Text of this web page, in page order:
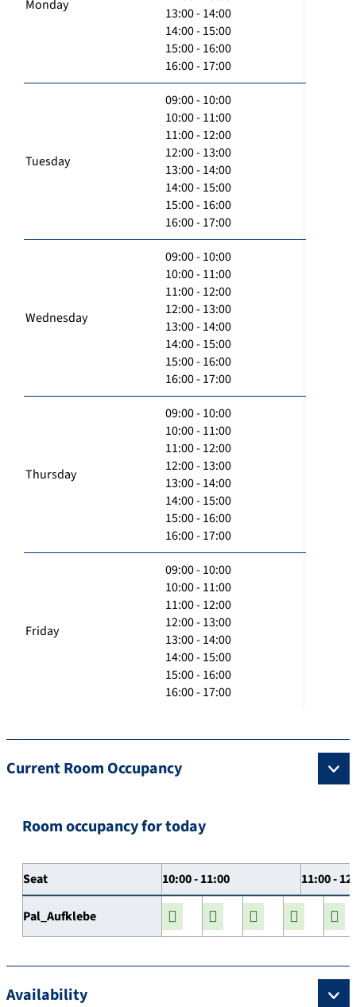
Monday
13:00 - 14:00
14:00 - 15:00
15:00 - 16:00
16:00 - 17:00
Tuesday
09:00 - 10:00
10:00 - 11:00
11:00 - 12:00
12:00 - 13:00
13:00 - 14:00
14:00 - 15:00
15:00 - 16:00
16:00 - 17:00
Wednesday
09:00 - 10:00
10:00 - 11:00
11:00 - 12:00
12:00 - 13:00
13:00 - 14:00
14:00 - 15:00
15:00 - 16:00
16:00 - 17:00
Thursday
09:00 - 10:00
10:00 - 11:00
11:00 - 12:00
12:00 - 13:00
13:00 - 14:00
14:00 - 15:00
15:00 - 16:00
16:00 - 17:00
Friday
09:00 - 10:00
10:00 - 11:00
11:00 - 12:00
12:00 - 13:00
13:00 - 14:00
14:00 - 15:00
15:00 - 16:00
16:00 - 17:00
Current Room Occupancy
Room occupancy for today
Seat 10:00 - 11:00 11:00 -
Pal_Aufklebe
Availability